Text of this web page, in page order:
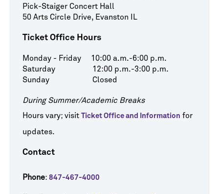
Pick-Staiger Concert Hall
50 Arts Circle Drive, Evanston IL
Ticket Office Hours
Monday - Friday 10:00 a.m.-6:00 p.m.
Saturday 12:00 p.m.-3:00 p.m.
Sunday Closed
During Summer/Academic Breaks
Hours vary; visit Ticket Office and Information for
updates.
Contact
Phone: 847-467-4000